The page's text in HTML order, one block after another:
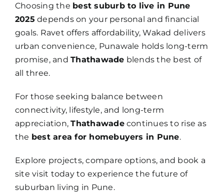
Choosing the best suburb to live in Pune
2025 depends on your personal and financial
goals. Ravet offers affordability, Wakad delivers
urban convenience, Punawale holds long-term
promise, andThathawade blends the best of
all three.
For those seeking balance between
connectivity, lifestyle, and long-term
appreciation,Thathawadecontinues to rise as
the best area for homebuyers in Pune.
Explore projects, compare options, and book a
site visit today to experience the future of
suburban living in Pune.